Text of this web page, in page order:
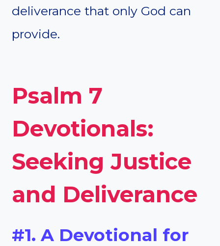
deliverance that only God can
provide.
Psalm 7
Devotionals:
Seeking Justice
and Deliverance
#1. A Devotional for